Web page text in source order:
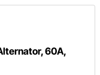
60A,